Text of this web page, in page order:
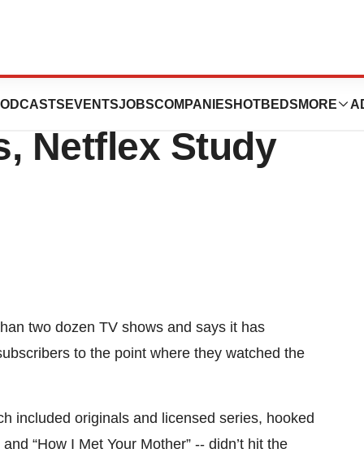
EVENTSJOBSCOMPANIES HOTBEDS MORE
To Getting
Netflex Study
two dozen TV shows and says it has
to the point where they watched the
included originals and licensed series, hooked
“How I Met Your Mother” -- didn’t hit the